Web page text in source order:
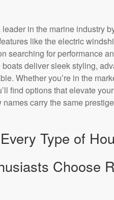
in the marine industry
like the electric
searching for performance
deliver sleek styling,
Whether you’re in the
find options that elevate
carry the same
Type of
Choose